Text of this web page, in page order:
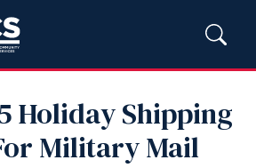
Holiday Shipping
Military Mail